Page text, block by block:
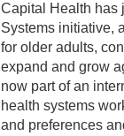
Capital Health has
Systems initiative,
for older adults,
expand and grow
now part of an
health systems
and preferences